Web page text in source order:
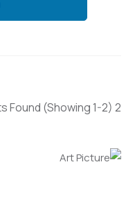
2 Results Found
(Showing 1-2)